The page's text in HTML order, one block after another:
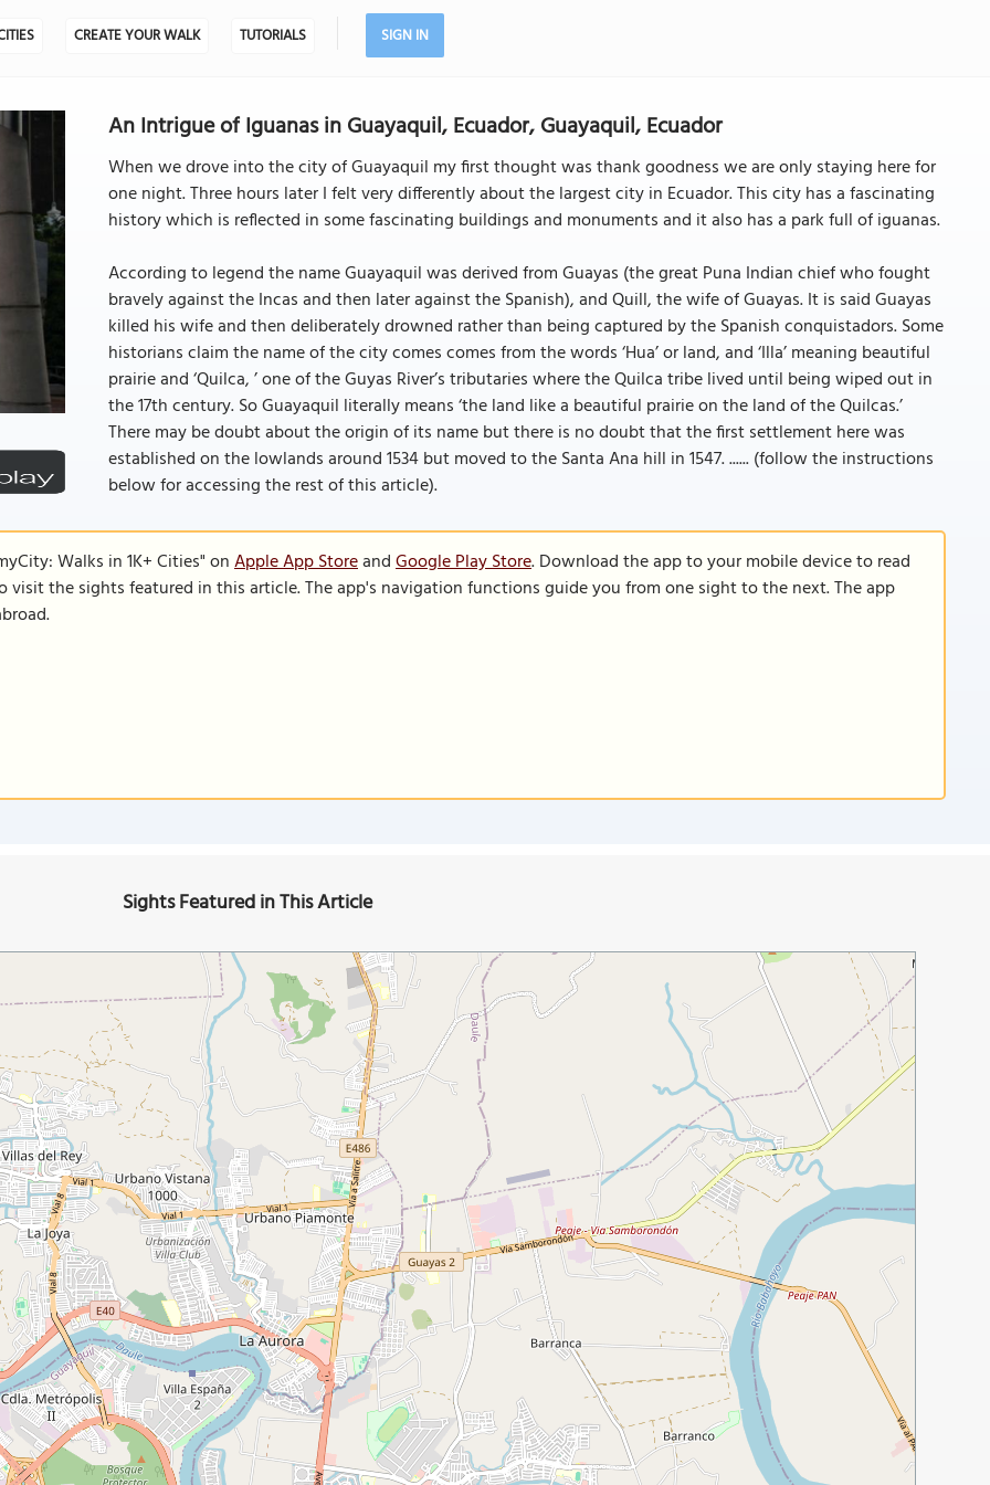
CREATE YOUR WALK TUTORIALS SIGN IN
An Intrigue of Iguanas in Guayaquil, Ecuador, Guayaquil, Ecuador
When we drove into the city of Guayaquil my first thought was thank goodness we are only staying here for
one night. Three hours later I felt very differently about the largest city in Ecuador. This city has a fascinating
history which is reflected in some fascinating buildings and monuments and it also has a park full of iguanas.
According to legend the name Guayaquil was derived from Guayas (the great Puna Indian chief who fought
bravely against the Incas and then later against the Spanish), and Quill, the wife of Guayas. It is said Guayas
killed his wife and then deliberately drowned rather than being captured by the Spanish conquistadors. Some
historians claim the name of the city comes comes from the words ‘Hua’ or land, and ‘Illa’ meaning beautiful
prairie and ‘Quilca, ’ one of the Guyas River’s tributaries where the Quilca tribe lived until being wiped out in
the 17th century. So Guayaquil literally means ‘the land like a beautiful prairie on the land of the Quilcas.’
There may be doubt about the origin of its name but there is no doubt that the first settlement here was
established on the lowlands around 1534 but moved to the Santa Ana hill in 1547. ...... (follow the instructions
below for accessing the rest of this article).
Walks in 1K+ Cities" onApple App StoreandGoogle Play Store. Download the app to your mobile device to read
the sights featured in this article. The app's navigation functions guide you from one sight to the next. The app
Sights Featured in This Article